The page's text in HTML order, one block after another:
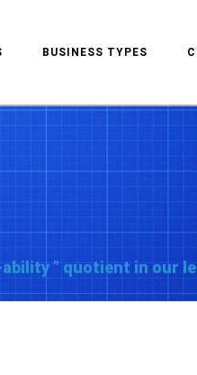
BUSINESS TYPES
ability ” quotient in our